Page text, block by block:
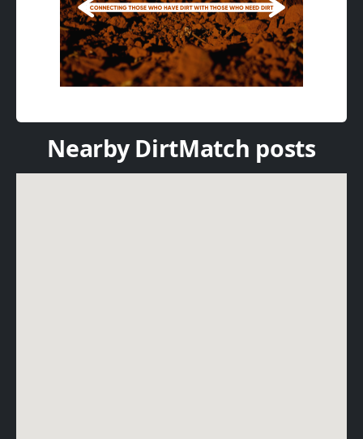
Nearby DirtMatch posts